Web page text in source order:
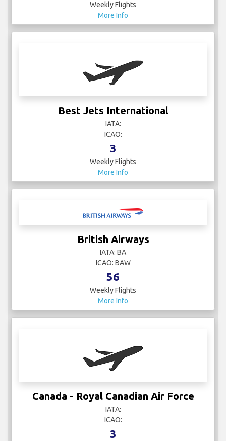
Weekly Flights
More Info
Best Jets International
IATA:
ICAO:
3
Weekly Flights
More Info
British Airways
IATA: BA
ICAO: BAW
56
Weekly Flights
More Info
Canada - Royal Canadian Air Force
IATA:
ICAO:
3